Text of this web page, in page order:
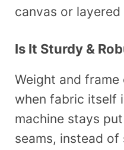
canvas or layered
Is It Sturdy &
Weight and
when fabric itself
machine stays
seams, instead